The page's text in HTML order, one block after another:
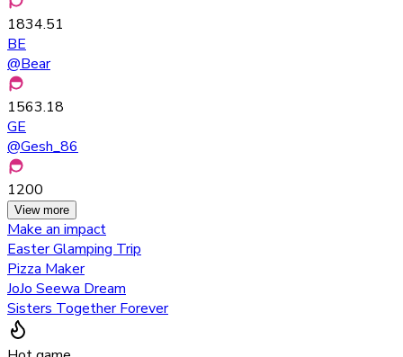
1834.51
BE
@Bear
1563.18
GE
@Gesh_86
1200
View more
Make an impact
Easter Glamping Trip
Pizza Maker
JoJo Seewa Dream
Sisters Together Forever